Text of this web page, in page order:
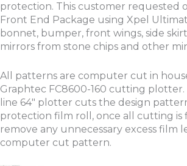
protection. This customer requested
Front End Package using Xpel
bonnet, bumper, front wings, side
mirrors from stone chips and other
All patterns are computer cut in
Graphtec FC8600-160 cutting
line 64″ plotter cuts the design
protection film roll, once all cutting is
remove any unnecessary excess film
computer cut pattern.